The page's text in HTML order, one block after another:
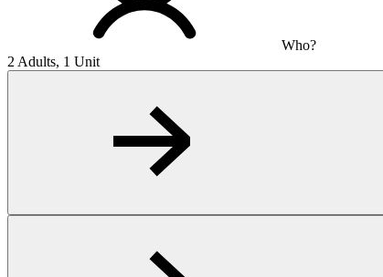
Who?
2 Adults, 1 Unit